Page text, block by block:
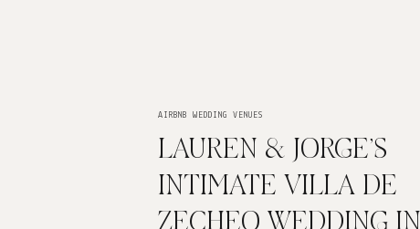
LAUREN & JORGE’S
INTIMATE VILLA DE
AIRBNB WEDDING VENUES